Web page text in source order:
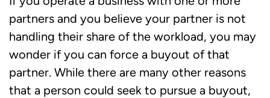
partners and you believe your partner is not
handling their share of the workload, you may
wonder if you can force a buyout of that
partner. While there are many other reasons
that a person could seek to pursue a buyout,